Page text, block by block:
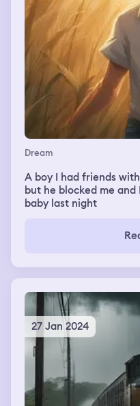
Dream
A boy I had friends
but he blocked me
baby last night
27 Jan 2024